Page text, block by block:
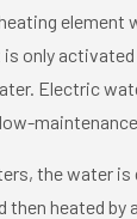
element
only
Electric
the water
heated by